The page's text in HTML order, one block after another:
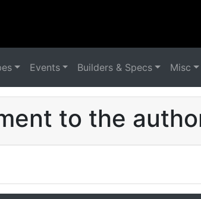
Events Builders & Specs Misc
to the